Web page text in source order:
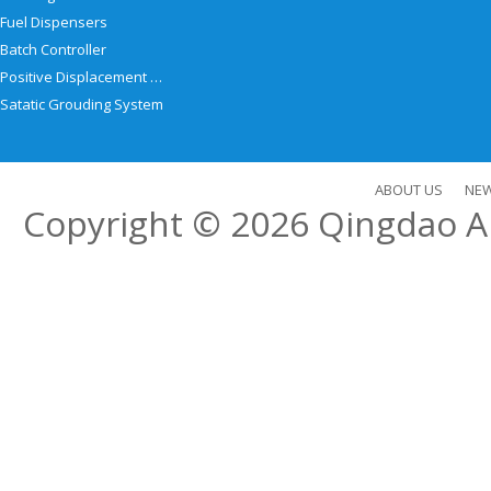
Fuel Dispensers
Batch Controller
Positive Displacement Meter
Satatic Grouding System
ABOUT US
Copyright © 2026 Qingdao